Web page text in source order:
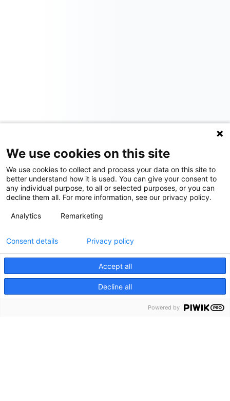
We use cookies on this site
We use cookies to collect and process your data on this site to
better understand how it is used. You can give your consent to
any individual purpose, to all or selected purposes, or you can
decline them all. For more information, see our privacy policy.
Analytics Remarketing
Accept all
Decline all
Consent details Privacy policy
Powered by